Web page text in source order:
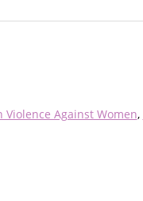
Against Women